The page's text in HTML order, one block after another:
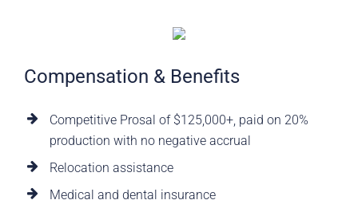
Compensation & Benefits
Competitive Prosal of $125,000+, paid on 20%
production with no negative accrual
Relocation assistance
Medical and dental insurance